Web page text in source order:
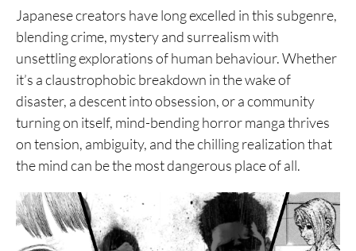
Japanese creators have long excelled in this subgenre,
blending crime, mystery and surrealism with
unsettling explorations of human behaviour. Whether
it’s a claustrophobic breakdown in the wake of
disaster, a descent into obsession, or a community
turning on itself, mind-bending horror manga thrives
on tension, ambiguity, and the chilling realization that
the mind can be the most dangerous place of all.